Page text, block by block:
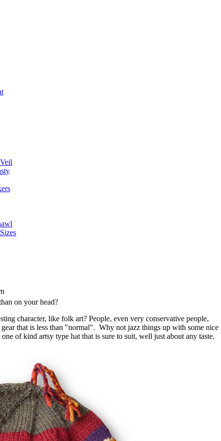
on your head?
character, like folk art? People, even very conservative people,
that is less than "normal". Why not jazz things up with some nice
of kind artsy type hat that is sure to suit, well just about any taste.